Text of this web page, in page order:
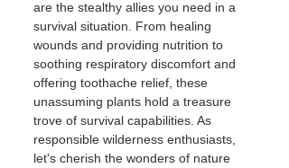
are the stealthy allies you need in a
survival situation. From healing
wounds and providing nutrition to
soothing respiratory discomfort and
offering toothache relief, these
unassuming plants hold a treasure
trove of survival capabilities. As
responsible wilderness enthusiasts,
let's cherish the wonders of nature